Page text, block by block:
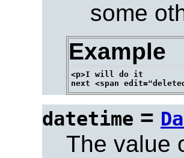
some
Example
<p>I will do it
datetime =
The value